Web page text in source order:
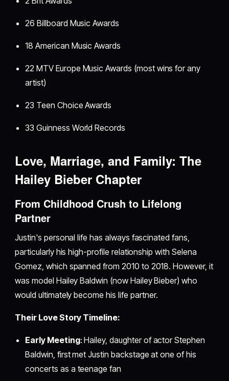
26 Billboard Music Awards
18 American Music Awards
22 MTV Europe Music Awards (most wins for any
artist)
23 Teen Choice Awards
33 Guinness World Records
Love, Marriage, and Family: The
Hailey Bieber Chapter
From Childhood Crush to Lifelong
Partner
Justin's personal life has always fascinated fans,
particularly his high-profile relationship with Selena
Gomez, which spanned from 2010 to 2018. However, it
was model Hailey Baldwin (now Hailey Bieber) who
would ultimately become his life partner.
Their Love Story Timeline:
Early Meeting: Hailey, daughter of actor Stephen
Baldwin, first met Justin backstage at one of his
concerts as a teenage fan